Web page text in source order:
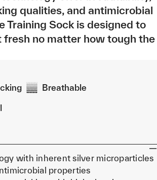
qualities, and antimicrobial
Training Sock is designed to
fresh no matter how tough the
Breathable
with inherent silver microparticles
properties